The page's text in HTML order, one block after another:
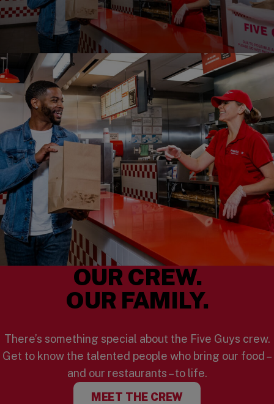
OUR CREW.
OUR FAMILY.
There’s something special about the Five Guys crew.
Get to know the talented people who bring our food –
and our restaurants – to life.
MEET THE CREW